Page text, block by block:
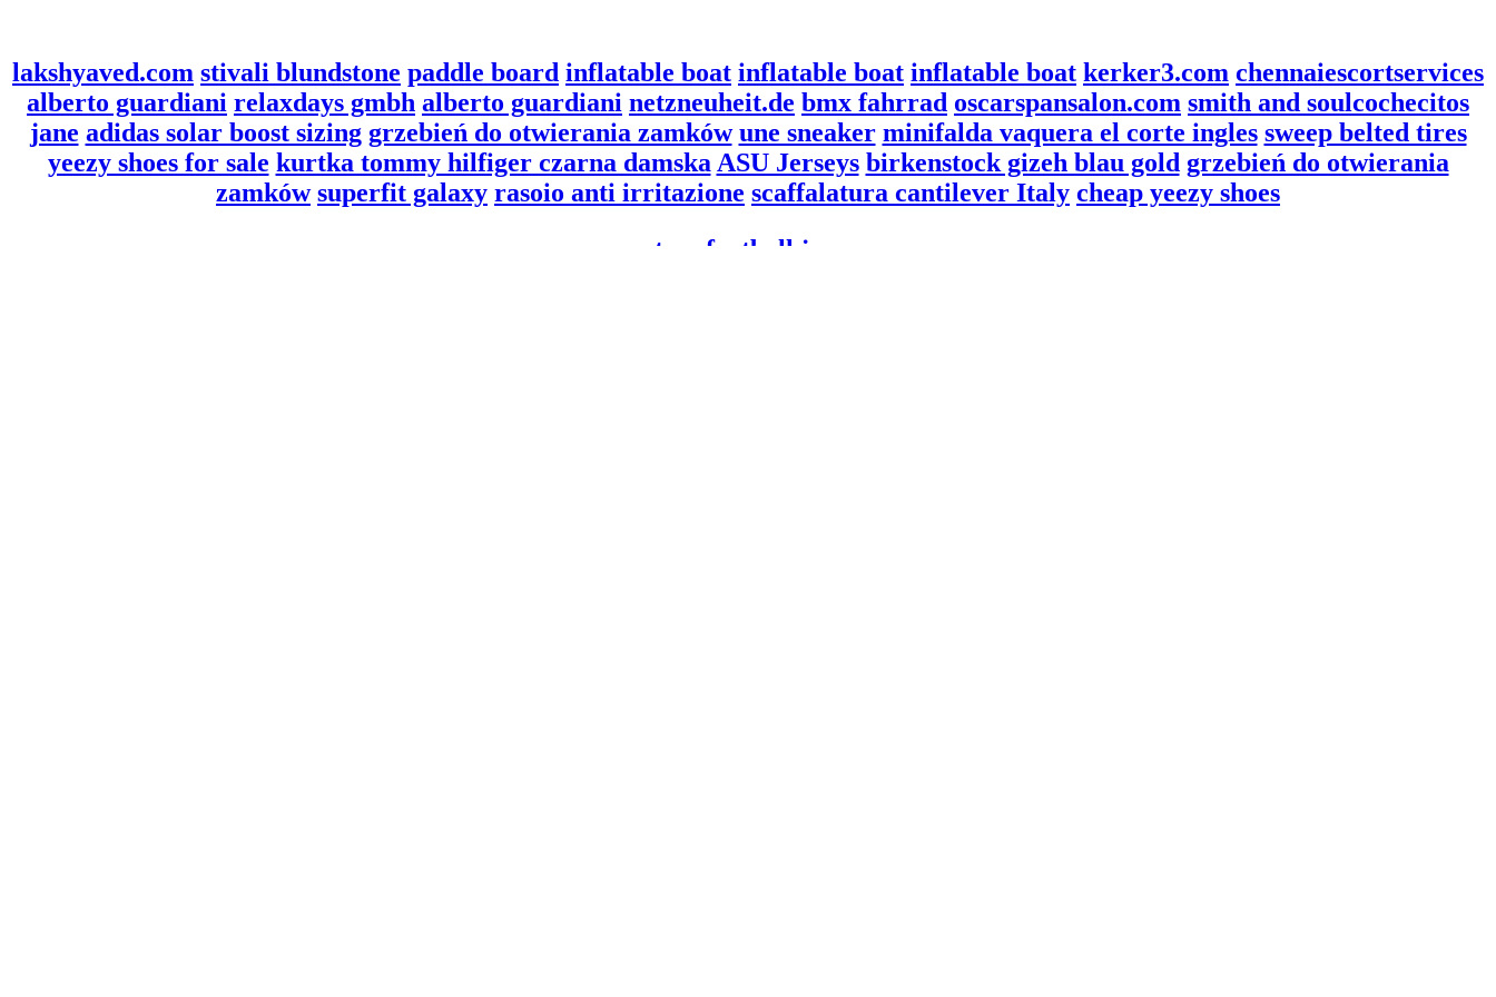
lakshyaved.com stivali blundstone paddle board inflatable boat inflatable boat inflatable boat kerker3.com chennaiescortservices
alberto guardiani relaxdays gmbh alberto guardiani netzneuheit.de bmx fahrrad oscarspansalon.com smith and soulcochecitos
jane adidas solar boost sizing grzebień do otwierania zamków une sneaker minifalda vaquera el corte ingles sweep belted tires
yeezy shoes for sale kurtka tommy hilfiger czarna damska ASU Jerseys birkenstock gizeh blau gold grzebień do otwierania
zamków superfit galaxy rasoio anti irritazione scaffalatura cantilever Italy cheap yeezy shoes
custom football jerseys